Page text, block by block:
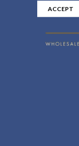
ACCEPT